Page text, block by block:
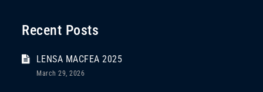
Recent Posts
LENSA MACFEA 2025
March 29, 2026